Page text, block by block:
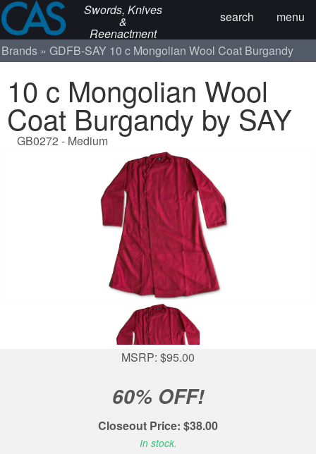
Swords, Knives
&
Reenactment
menu
search
Brands GDFB-SAY 10 c Mongolian Wool Coat Burgandy
10 c Mongolian Wool
Coat Burgandy by SAY
GB0272 - Medium
MSRP: $95.00
60% OFF!
Closeout Price: $38.00
In stock.